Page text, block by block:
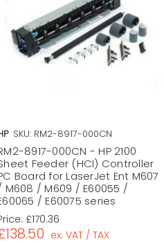
SKU: RM2-8917-000CN
8917-000CN - HP 2100
Feeder (HCI) Controller
Board for LaserJet Ent M607
M608 / M609 / E60055 /
/ E60075 series
£170.36
ex. VAT / TAX